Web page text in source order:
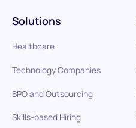
Solutions
Healthcare
Technology Companies
BPO and Outsourcing
Skills-based Hiring